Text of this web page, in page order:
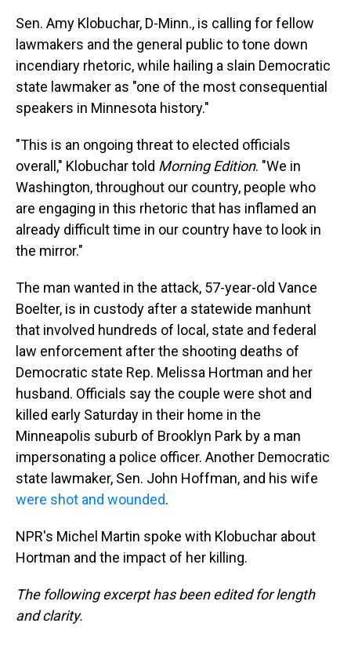
Sen. Amy Klobuchar, D-Minn., is calling for fellow
lawmakers and the general public to tone down
incendiary rhetoric, while hailing a slain Democratic
state lawmaker as "one of the most consequential
speakers in Minnesota history."
"This is an ongoing threat to elected officials
overall," Klobuchar told Morning Edition. "We in
Washington, throughout our country, people who
are engaging in this rhetoric that has inflamed an
already difficult time in our country have to look in
the mirror."
The man wanted in the attack, 57-year-old Vance
Boelter, is in custody after a statewide manhunt
that involved hundreds of local, state and federal
law enforcement after the shooting deaths of
Democratic state Rep. Melissa Hortman and her
husband. Officials say the couple were shot and
killed early Saturday in their home in the
Minneapolis suburb of Brooklyn Park by a man
impersonating a police officer. Another Democratic
state lawmaker, Sen. John Hoffman, and his wife
were shot and wounded.
NPR's Michel Martin spoke with Klobuchar about
Hortman and the impact of her killing.
The following excerpt has been edited for length
and clarity.